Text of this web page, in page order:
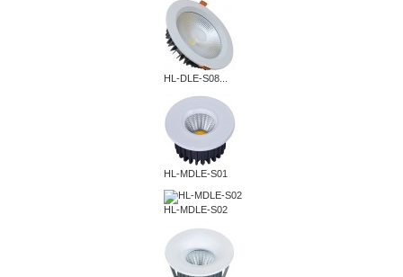
HL-DLE-S08...
HL-MDLE-S01
HL-MDLE-S02